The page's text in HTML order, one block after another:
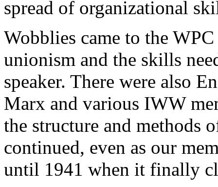
spread of organizational
Wobblies came to the
unionism and the skills
speaker. There were also
Marx and various IWW
the structure and methods
continued, even as our
until 1941 when it finally